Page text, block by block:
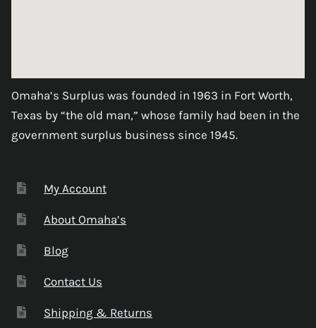
Omaha’s Surplus was founded in 1963 in Fort Worth,
Texas by “the old man,” whose family had been in the
government surplus business since 1945.
My Account
About Omaha’s
Blog
Contact Us
Shipping & Returns